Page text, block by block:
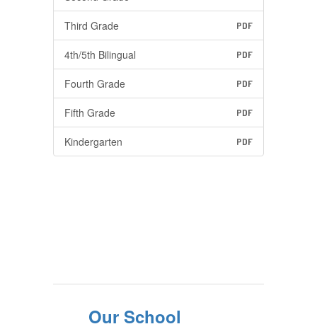
Third Grade PDF
4th/5th Bilingual PDF
Fourth Grade PDF
Fifth Grade PDF
Kindergarten PDF
Our School